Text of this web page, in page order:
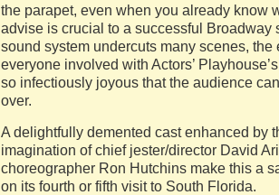
the parapet, even when you already know
advise is crucial to a successful Broadway
sound system undercuts many scenes, the
everyone involved with Actors’
so infectiously joyous that the audience
over.
A delightfully demented cast enhanced by
imagination of chief jester/director David
choreographer Ron Hutchins make this a
on its fourth or fifth visit to South Florida.